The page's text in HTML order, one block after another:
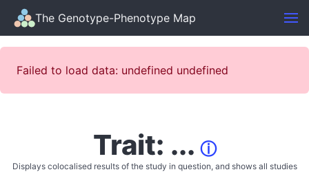
The Genotype-Phenotype Map
Failed to load data: undefined undefined
Trait: ... ⓘ
Displays colocalised results of the study in question, and shows all studies